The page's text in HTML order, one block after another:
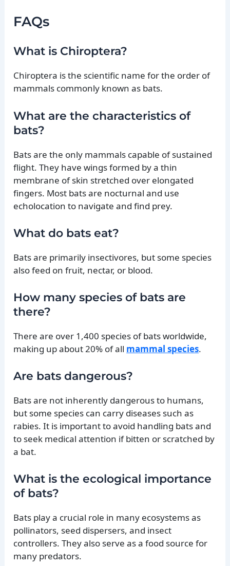
FAQs
What is Chiroptera?
Chiroptera is the scientific name for the order of
mammals commonly known as bats.
What are the characteristics of
bats?
Bats are the only mammals capable of sustained
flight. They have wings formed by a thin
membrane of skin stretched over elongated
fingers. Most bats are nocturnal and use
echolocation to navigate and find prey.
What do bats eat?
Bats are primarily insectivores, but some species
also feed on fruit, nectar, or blood.
How many species of bats are
there?
There are over 1,400 species of bats worldwide,
making up about 20% of all mammal species.
Are bats dangerous?
Bats are not inherently dangerous to humans,
but some species can carry diseases such as
rabies. It is important to avoid handling bats and
to seek medical attention if bitten or scratched by
a bat.
What is the ecological importance
of bats?
Bats play a crucial role in many ecosystems as
pollinators, seed dispersers, and insect
controllers. They also serve as a food source for
many predators.